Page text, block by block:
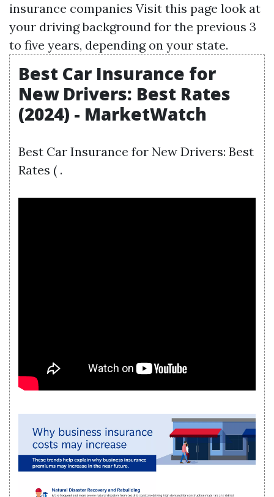
insurance companies Visit this page look at
your driving background for the previous 3
to five years, depending on your state.
Best Car Insurance for
New Drivers: Best Rates
(2024) - MarketWatch
Best Car Insurance for New Drivers: Best
Rates ( .